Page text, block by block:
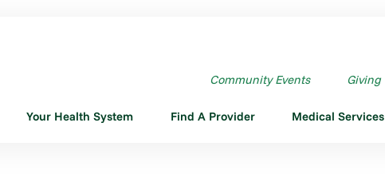
Community Events Giving
Your Health System Find A Provider Medical Services